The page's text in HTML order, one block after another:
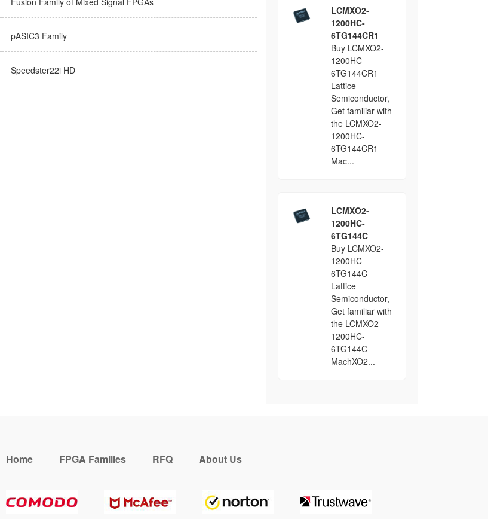
pASIC3 Family
Speedster22i HD
LCMXO2-
1200HC-
6TG144CR1
Buy LCMXO2-
1200HC-
6TG144CR1
Lattice
Semiconductor,
Get familiar with
the LCMXO2-
1200HC-
6TG144CR1
Mac...
LCMXO2-
1200HC-
6TG144C
Buy LCMXO2-
1200HC-
6TG144C
Lattice
Semiconductor,
Get familiar with
the LCMXO2-
1200HC-
6TG144C
MachXO2...
Home FPGA Families RFQ About Us